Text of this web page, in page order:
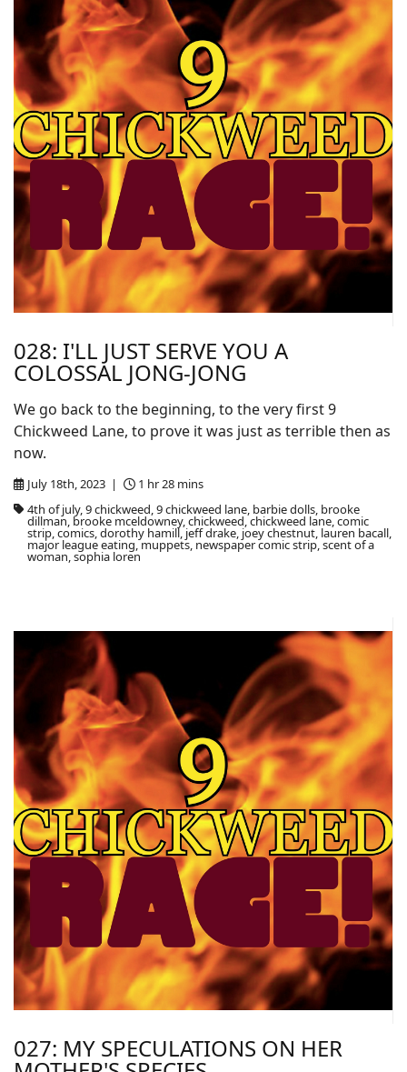
028: I'LL JUST SERVE YOU A
COLOSSAL JONG-JONG
July 18th, 2023 |
1 hr 28 mins
4th of july, 9 chickweed, 9 chickweed lane, barbie dolls, brooke
dillman, brooke mceldowney, chickweed, chickweed lane, comic
strip, comics, dorothy hamill, jeff drake, joey chestnut, lauren bacall,
major league eating, muppets, newspaper comic strip, scent of a
woman, sophia loren
We go back to the beginning, to the very first 9
Chickweed Lane, to prove it was just as terrible then as
now.
027: MY SPECULATIONS ON HER